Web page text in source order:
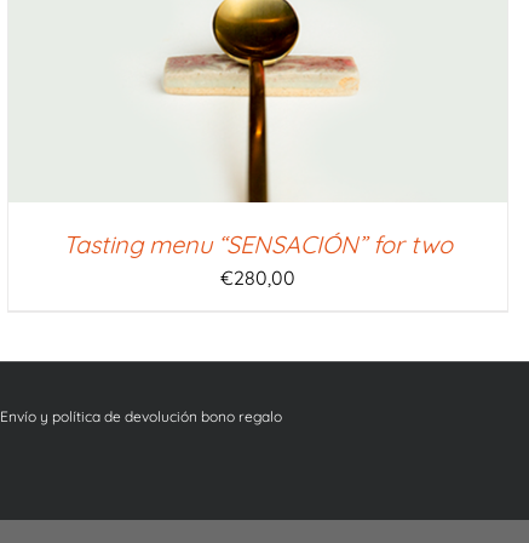
Tasting menu “SENSACIÓN” for two
€280,00
Envío y política de devolución bono regalo